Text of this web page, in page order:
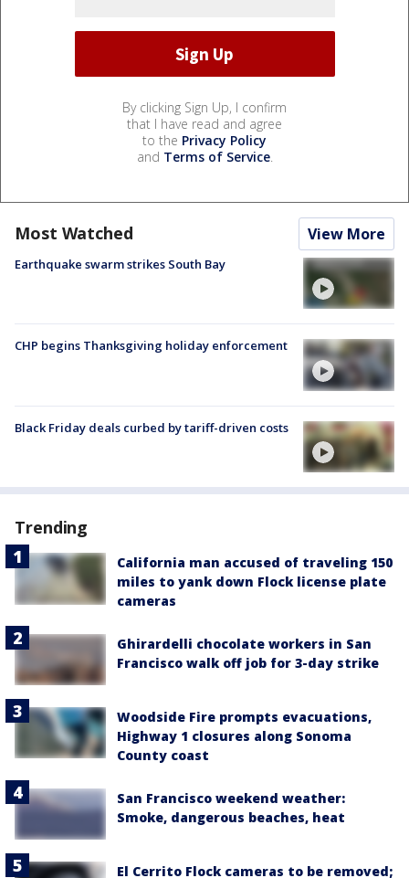
By clicking Sign Up, I confirm
that I have read and agree
to the Privacy Policy
and Terms of Service.
Most Watched View More
Earthquake swarm strikes South Bay
CHP begins Thanksgiving holiday enforcement
Black Friday deals curbed by tariff-driven costs
Trending
California man accused of traveling 150
miles to yank down Flock license plate
cameras
Ghirardelli chocolate workers in San
Francisco walk off job for 3-day strike
Woodside Fire prompts evacuations,
Highway 1 closures along Sonoma
County coast
San Francisco weekend weather:
Smoke, dangerous beaches, heat
El Cerrito Flock cameras to be removed;